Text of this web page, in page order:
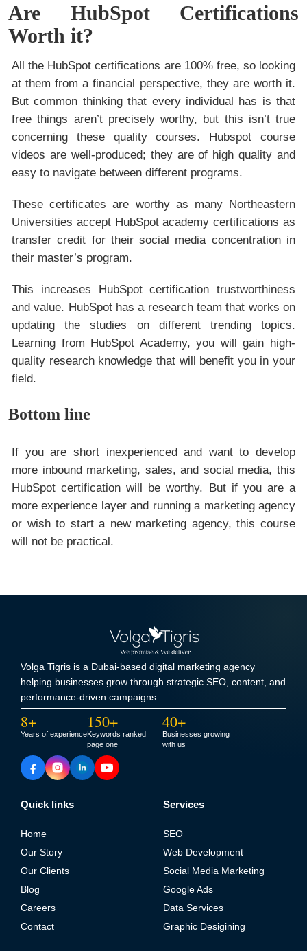
Are HubSpot Certifications
Worth it?
All the HubSpot certifications are 100% free, so looking
at them from a financial perspective, they are worth it.
But common thinking that every individual has is that
free things aren’t precisely worthy, but this isn’t true
concerning these quality courses. Hubspot course
videos are well-produced; they are of high quality and
easy to navigate between different programs.
These certificates are worthy as many Northeastern
Universities accept HubSpot academy certifications as
transfer credit for their social media concentration in
their master’s program.
This increases HubSpot certification trustworthiness
and value. HubSpot has a research team that works on
updating the studies on different trending topics.
Learning from HubSpot Academy, you will gain high-
quality research knowledge that will benefit you in your
field.
Bottom line
If you are short inexperienced and want to develop
more inbound marketing, sales, and social media, this
HubSpot certification will be worthy. But if you are a
more experience layer and running a marketing agency
or wish to start a new marketing agency, this course
will not be practical.
Volga Tigris is a Dubai-based digital marketing agency
helping businesses grow through strategic SEO, content, and
performance-driven campaigns.
8+
Years of experience
150+
Keywords ranked
page one
40+
Businesses growing
with us
Quick links
Home
Our Story
Our Clients
Blog
Careers
Contact
Services
SEO
Web Development
Social Media Marketing
Google Ads
Data Services
Graphic Desigining